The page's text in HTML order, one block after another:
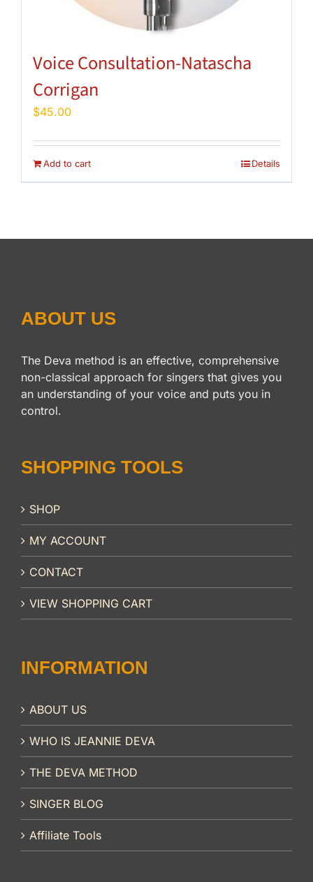
Voice Consultation-Natascha
Corrigan
$45.00
Add to cart Details
ABOUT US
The Deva method is an effective, comprehensive
non-classical approach for singers that gives you
an understanding of your voice and puts you in
control.
SHOPPING TOOLS
SHOP
MY ACCOUNT
CONTACT
VIEW SHOPPING CART
INFORMATION
ABOUT US
WHO IS JEANNIE DEVA
THE DEVA METHOD
SINGER BLOG
Affiliate Tools